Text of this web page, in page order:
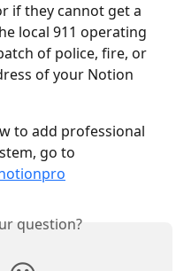
if they cannot get a
local 911 operating
of police, fire, or
of your Notion
to add professional
go to
question?